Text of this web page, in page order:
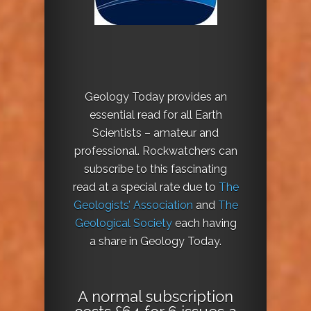
Geology Today provides an
essential read for all Earth
Scientists – amateur and
professional. Rockwatchers can
subscribe to this fascinating
read at a special rate due to The
Geologists’ Association and The
Geological Societyeach having
a share in Geology Today.
A normal subscription